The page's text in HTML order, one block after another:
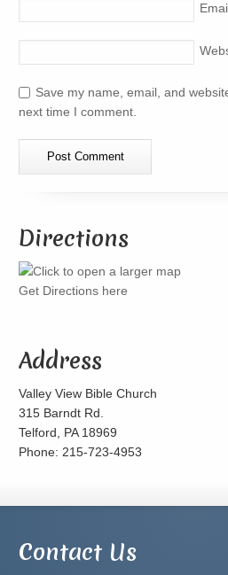
Save my name, email, and
next time I comment.
Directions
Get Directions here
Address
Valley View Bible Church
315 Barndt Rd.
Telford, PA 18969
Phone: 215-723-4953
Contact Us